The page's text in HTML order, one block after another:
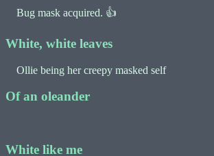
Bug mask acquired. 👍
White, white leaves
Ollie being her creepy masked self
Of an oleander
White like me